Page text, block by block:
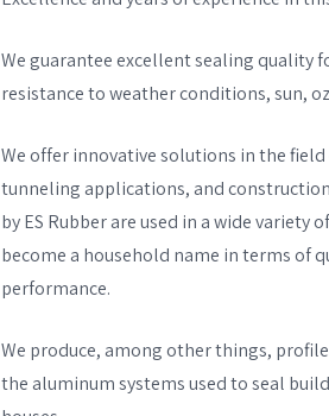
We guarantee excellent sealing quality
resistance to weather conditions, sun,
We offer innovative solutions in the
tunneling applications, and
by ES Rubber are used in a wide variety
become a household name in terms of
performance.
We produce, among other things,
the aluminum systems used to seal